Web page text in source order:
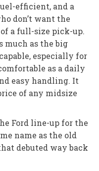
efficient, and a
don’t want the
a full-size pick-up.
much as the big
especially for
as a daily
easy handling. It
of any midsize
Ford line-up for the
name as the old
debuted way back